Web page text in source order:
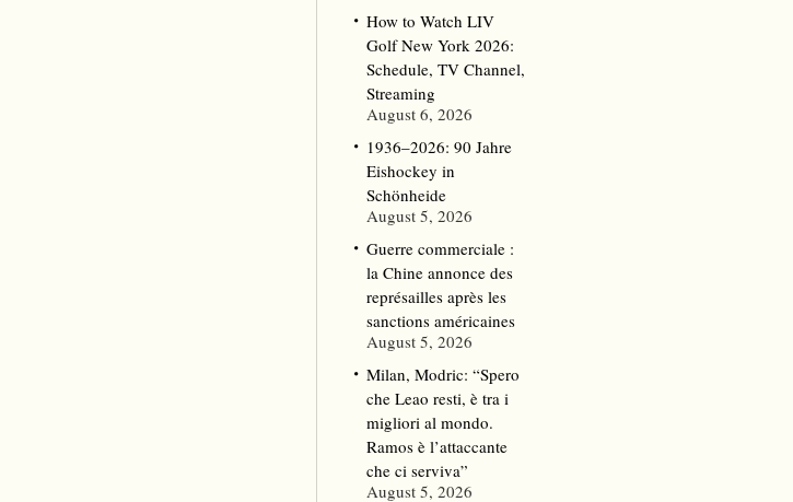
How to Watch LIV
Golf New York 2026:
Schedule, TV Channel,
Streaming
August 6, 2026
1936–2026: 90 Jahre
Eishockey in
Schönheide
August 5, 2026
Guerre commerciale :
la Chine annonce des
représailles après les
sanctions américaines
August 5, 2026
Milan, Modric: “Spero
che Leao resti, è tra i
migliori al mondo.
Ramos è l’attaccante
che ci serviva”
August 5, 2026